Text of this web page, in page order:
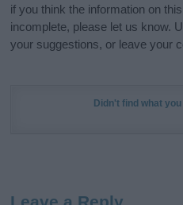
if you think the information on
incomplete, please let us know.
your suggestions, or leave your
Didn't find what
Leave a Reply